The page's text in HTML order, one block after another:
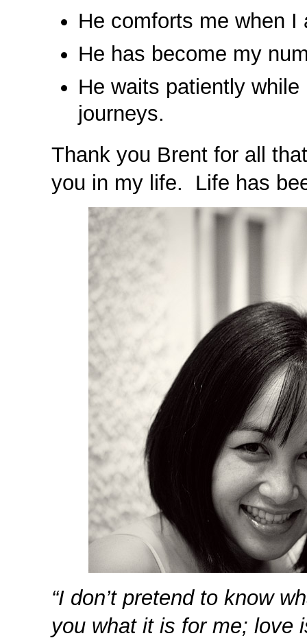
He comforts me when I
He has become my
He waits patiently
journeys.
Thank you Brent for all
you in my life. Life has
“I don’t pretend to know
you what it is for me; love